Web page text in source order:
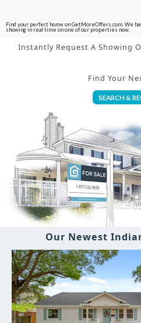
Find your perfect home on GetMoreOffers.com. We
showing in real time on one of our properties now.
Instantly Request A Showing
Find Your
SEARCH &
Our Newest